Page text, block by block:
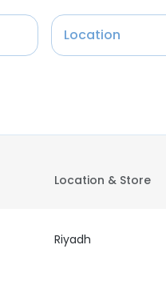
Location
Location & Store
Riyadh